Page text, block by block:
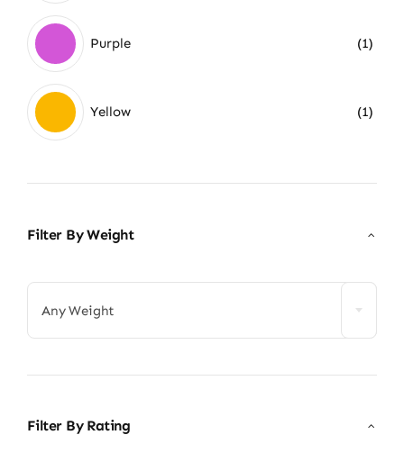
Purple (1)
Yellow (1)
Filter By Weight
Any Weight
Filter By Rating